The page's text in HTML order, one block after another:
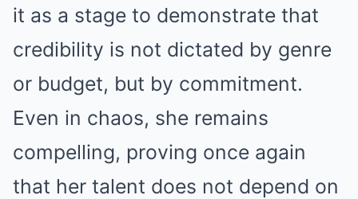
it as a stage to demonstrate that
credibility is not dictated by genre
or budget, but by commitment.
Even in chaos, she remains
compelling, proving once again
that her talent does not depend on